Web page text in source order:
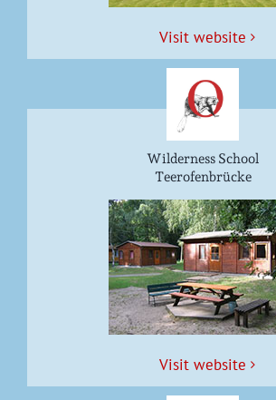
Vis­it website
Wilderness School
Teerofenbrücke
Vis­it website